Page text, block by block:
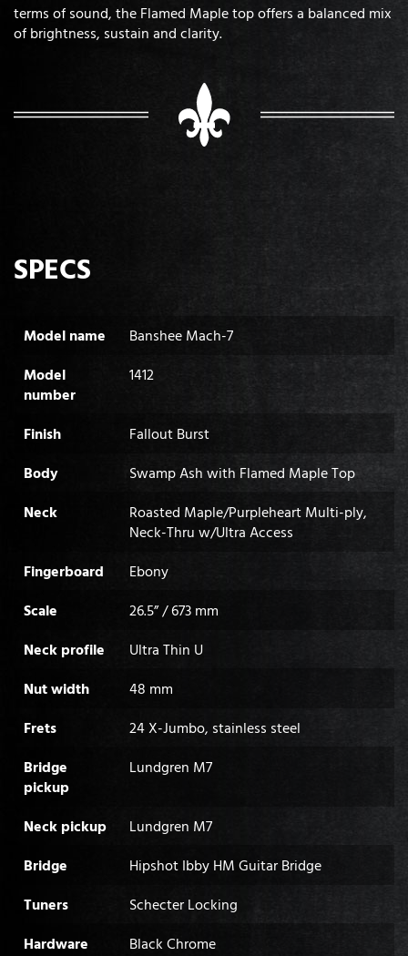
terms of sound, the Flamed Maple top offers a balanced mix
of brightness, sustain and clarity.
SPECS
Model name
Banshee Mach-7
Model
number
1412
Finish
Fallout Burst
Body
Swamp Ash with Flamed Maple Top
Neck
Roasted Maple/Purpleheart Multi-ply,
Neck-Thru w/Ultra Access
Fingerboard
Ebony
Scale
26.5” / 673 mm
Neck profile
Ultra Thin U
Nut width
48 mm
Frets
24 X-Jumbo, stainless steel
Bridge
pickup
Lundgren M7
Neck pickup
Lundgren M7
Bridge
Hipshot Ibby HM Guitar Bridge
Tuners
Schecter Locking
Hardware
Black Chrome